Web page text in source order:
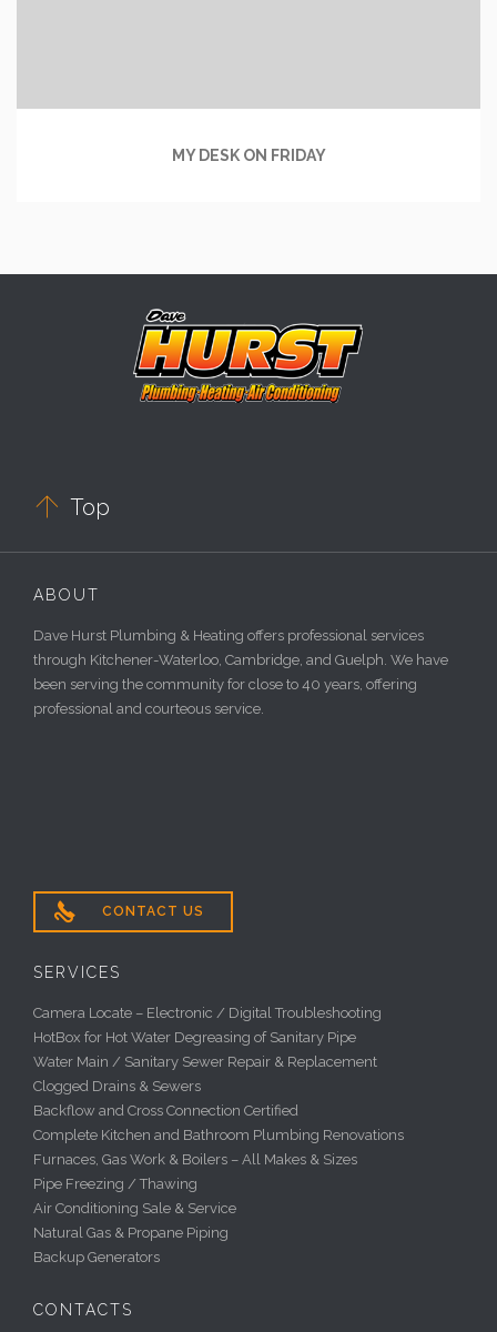
MY DESK ON FRIDAY
 Top
ABOUT
Dave Hurst Plumbing & Heating offers professional services
through Kitchener-Waterloo, Cambridge, and Guelph. We have
been serving the community for close to 40 years, offering
professional and courteous service.
 CONTACT US
SERVICES
Camera Locate – Electronic / Digital Troubleshooting
HotBox for Hot Water Degreasing of Sanitary Pipe
Water Main / Sanitary Sewer Repair & Replacement
Clogged Drains & Sewers
Backflow and Cross Connection Certified
Complete Kitchen and Bathroom Plumbing Renovations
Furnaces, Gas Work & Boilers – All Makes & Sizes
Pipe Freezing / Thawing
Air Conditioning Sale & Service
Natural Gas & Propane Piping
Backup Generators
CONTACTS